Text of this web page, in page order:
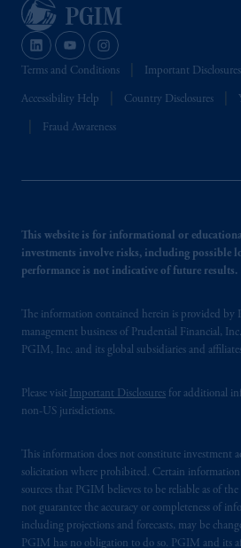
Terms and Conditions Important Disclosures
Accessibility Help Country Disclosures
Fraud Awareness
This website is for informational or
investments involve risks, including possible
performance is not indicative of future results.
The information contained herein is provided by
management business of Prudential Financial,
PGIM, Inc. and its global subsidiaries and
Please visit Important Disclosures for additional
non-US jurisdictions.
This information does not constitute investment
solicitation where prohibited. Certain
sources that PGIM believes to be reliable as of
not guarantee the accuracy or completeness of
including projections and forecasts, may be
PGIM has no obligation to do so. PGIM and its